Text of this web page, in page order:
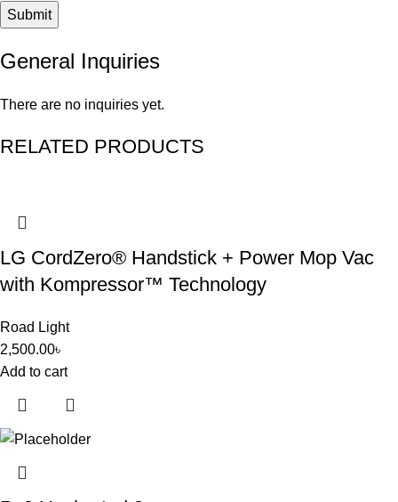
General Inquiries
There are no inquiries yet.
RELATED PRODUCTS
LG CordZero® Handstick + Power Mop Vac
with Kompressor™ Technology
Road Light
2,500.00৳
Add to cart